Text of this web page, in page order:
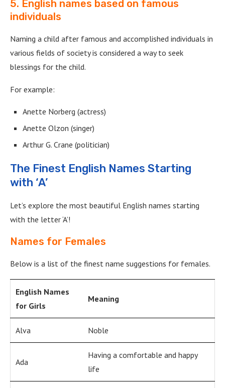
5. English names based on famous
individuals
Naming a child after famous and accomplished individuals in
various fields of society is considered a way to seek
blessings for the child.
For example:
Anette Norberg (actress)
Anette Olzon (singer)
Arthur G. Crane (politician)
The Finest English Names Starting
with ‘A’
Let’s explore the most beautiful English names starting
with the letter ‘A’!
Names for Females
Below is a list of the finest name suggestions for females.
English Names
for Girls
Meaning
Alva Noble
Ada
Having a comfortable and happy
life